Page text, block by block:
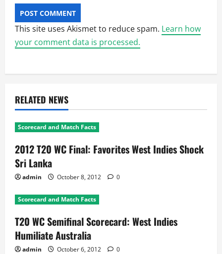
This site uses Akismet to reduce spam. Learn how
your comment data is processed.
RELATED NEWS
Scorecard and Match Facts
2012 T20 WC Final: Favorites West Indies Shock
Sri Lanka
admin October 8, 2012 0
Scorecard and Match Facts
T20 WC Semifinal Scorecard: West Indies
Humiliate Australia
admin October 6, 2012 0